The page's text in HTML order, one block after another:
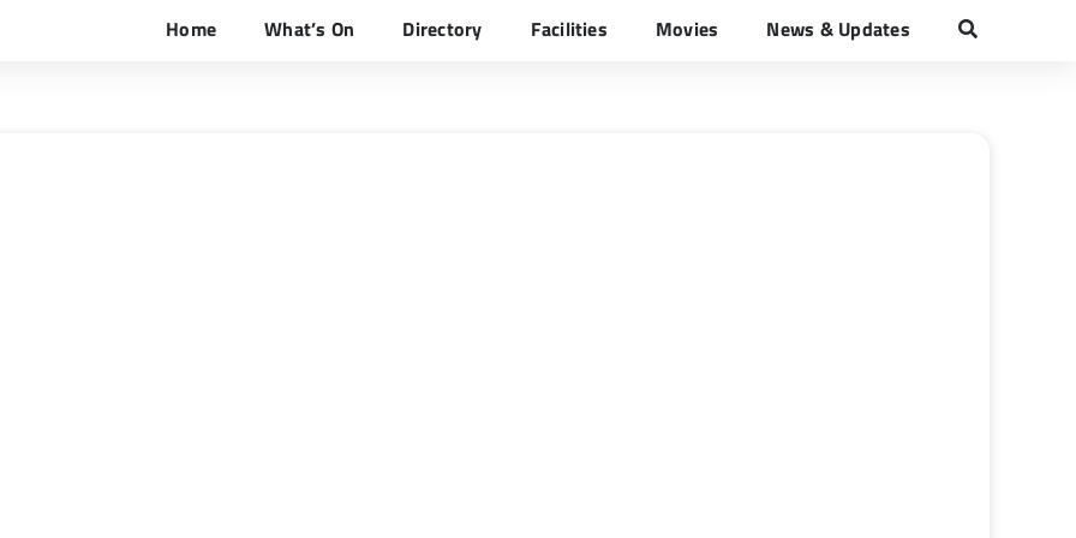
Home What’s On Directory Facilities Movies News & Updates